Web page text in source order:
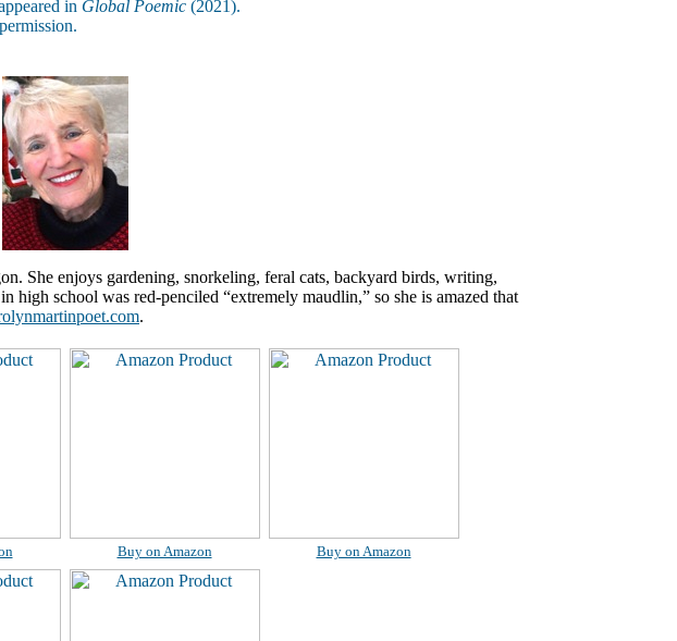
in Global Poemic (2021).
She enjoys gardening, snorkeling, feral cats, backyard birds, writing,
high school was red-penciled “extremely maudlin,” so she is amazed that
.
Buy on Amazon Buy on Amazon